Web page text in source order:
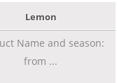
Lemon
Name and season:
from ...